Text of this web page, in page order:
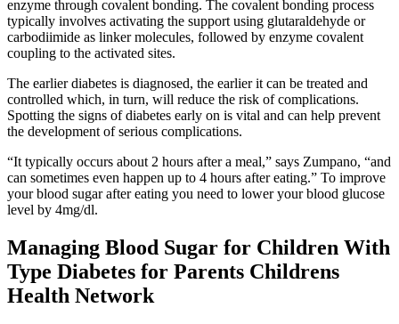
enzyme through covalent bonding. The covalent bonding process
typically involves activating the support using glutaraldehyde or
carbodiimide as linker molecules, followed by enzyme covalent
coupling to the activated sites.
The earlier diabetes is diagnosed, the earlier it can be treated and
controlled which, in turn, will reduce the risk of complications.
Spotting the signs of diabetes early on is vital and can help prevent
the development of serious complications.
“It typically occurs about 2 hours after a meal,” says Zumpano, “and
can sometimes even happen up to 4 hours after eating.” To improve
your blood sugar after eating you need to lower your blood glucose
level by 4mg/dl.
Managing Blood Sugar for Children With
Type Diabetes for Parents Childrens
Health Network